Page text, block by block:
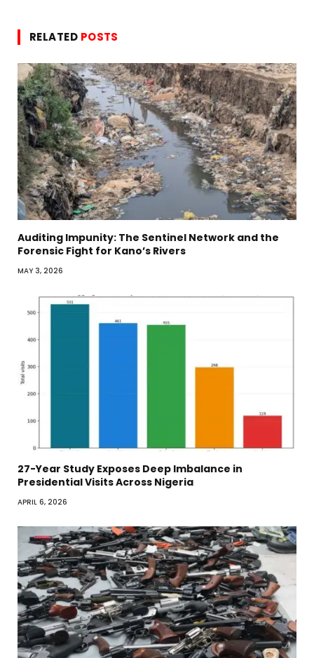
RELATED POSTS
Auditing Impunity: The Sentinel Network and the
Forensic Fight for Kano’s Rivers
MAY 3, 2026
27-Year Study Exposes Deep Imbalance in
Presidential Visits Across Nigeria
APRIL 6, 2026